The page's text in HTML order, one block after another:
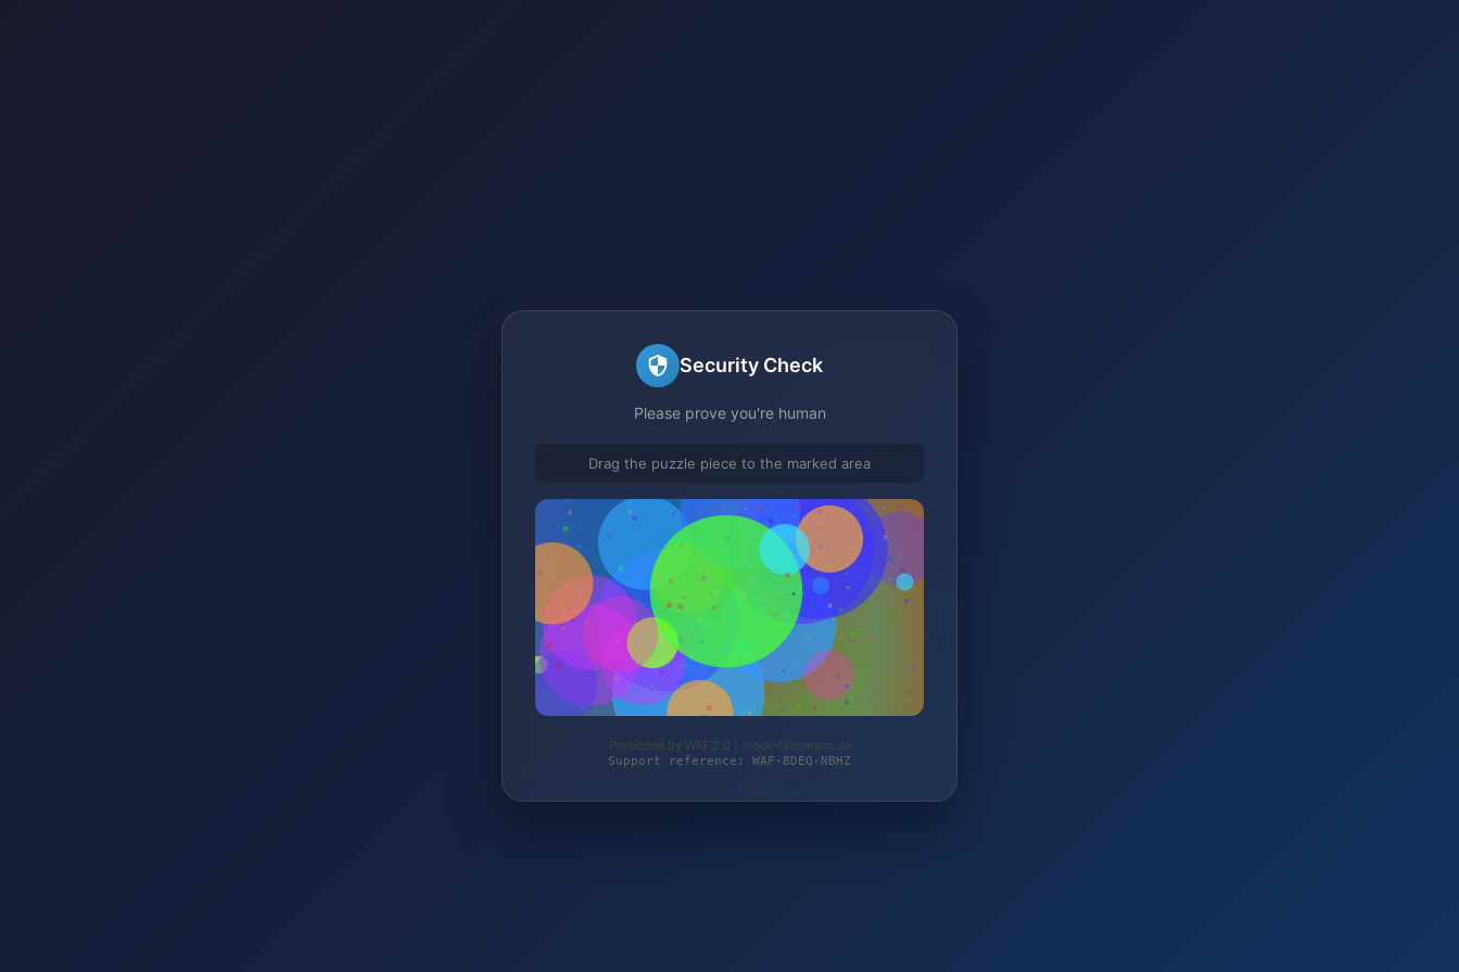
Security Check
Please prove you're human
Drag the puzzle piece to the marked area
Protected by WAF 2.0 | stock-fachmann.de
Support reference: WAF-8DEQ-NBHZ